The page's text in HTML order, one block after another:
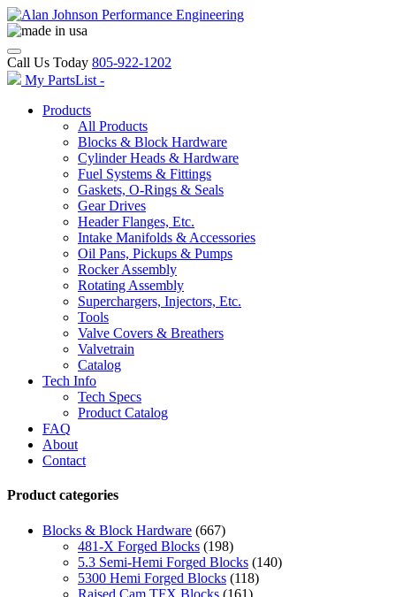
Call Us Today 805-922-1202
My PartsList -
Products
All Products
Blocks & Block Hardware
Cylinder Heads & Hardware
Fuel Systems & Fittings
Gaskets, O-Rings & Seals
Gear Drives
Header Flanges, Etc.
Intake Manifolds & Accessories
Oil Pans, Pickups & Pumps
Rocker Assembly
Rotating Assembly
Superchargers, Injectors, Etc.
Tools
Valve Covers & Breathers
Valvetrain
Catalog
Tech Info
Tech Specs
Product Catalog
FAQ
About
Contact
Product categories
Blocks & Block Hardware (667)
481-X Forged Blocks (198)
5.3 Semi-Hemi Forged Blocks (140)
5300 Hemi Forged Blocks (118)
Raised Cam TFX Blocks (161)